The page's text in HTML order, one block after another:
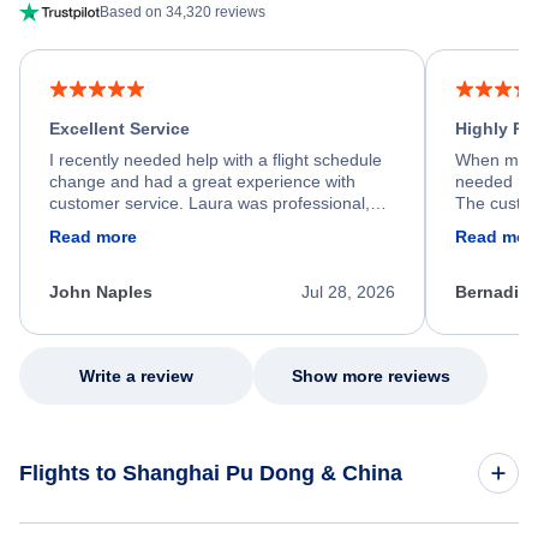
Based on 34,320 reviews
Excellent Service
I recently needed help with a flight schedule
change and had a great experience with
customer service. Laura was professional,
process. She quickly found a solution and
appreciate her excellent service.
Read more
Jul 28, 2026
John Naples
Highly
When my
needed
The
my issue.
Read
Write a review Show more reviews
Flights to Shanghai Pu Dong & China